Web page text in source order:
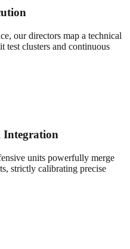
our directors map a technical
test clusters and continuous
Integration
units powerfully merge
strictly calibrating precise